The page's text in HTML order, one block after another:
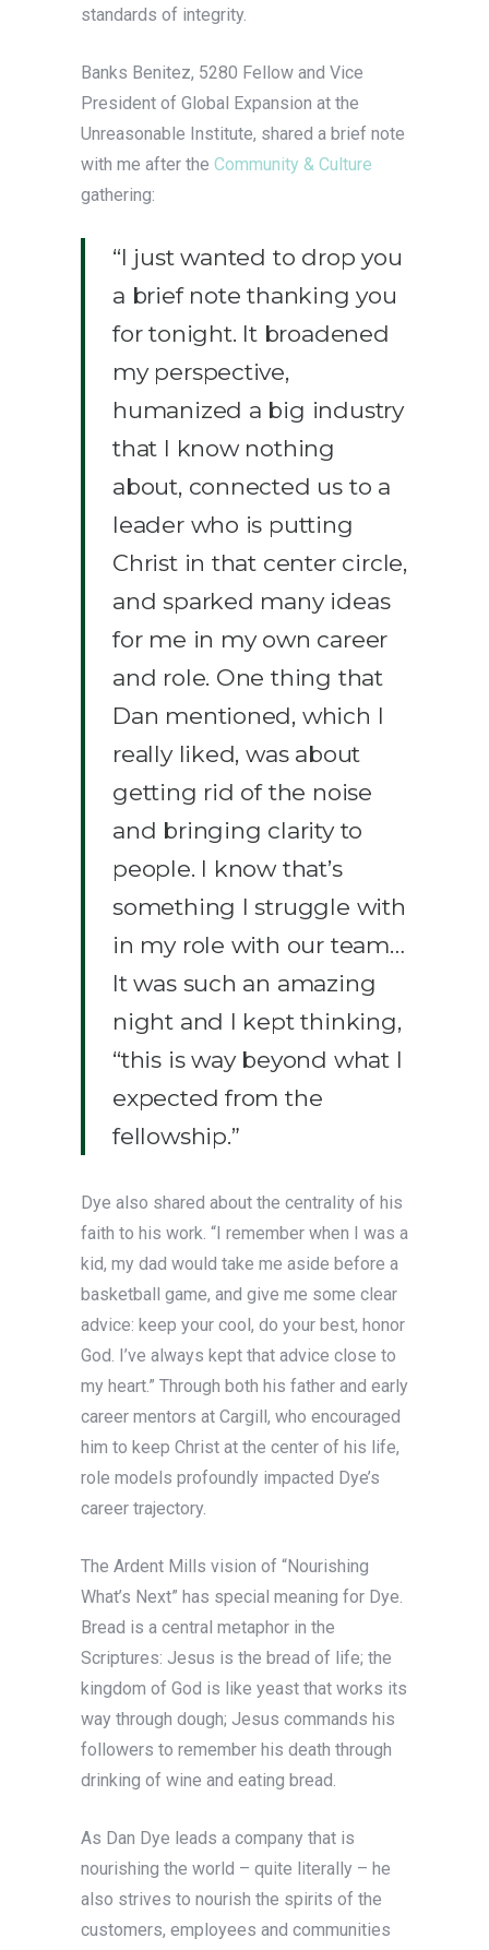
standards of integrity.
Banks Benitez, 5280 Fellow and Vice
President of Global Expansion at the
Unreasonable Institute, shared a brief note
with me after the Community & Culture
gathering:
“I just wanted to drop you
a brief note thanking you
for tonight. It broadened
my perspective,
humanized a big industry
that I know nothing
about, connected us to a
leader who is putting
Christ in that center circle,
and sparked many ideas
for me in my own career
and role. One thing that
Dan mentioned, which I
really liked, was about
getting rid of the noise
and bringing clarity to
people. I know that’s
something I struggle with
in my role with our team…
It was such an amazing
night and I kept thinking,
“this is way beyond what I
expected from the
fellowship.”
Dye also shared about the centrality of his
faith to his work. “I remember when I was a
kid, my dad would take me aside before a
basketball game, and give me some clear
advice: keep your cool, do your best, honor
God. I’ve always kept that advice close to
my heart.” Through both his father and early
career mentors at Cargill, who encouraged
him to keep Christ at the center of his life,
role models profoundly impacted Dye’s
career trajectory.
The Ardent Mills vision of “Nourishing
What’s Next” has special meaning for Dye.
Bread is a central metaphor in the
Scriptures: Jesus is the bread of life; the
kingdom of God is like yeast that works its
way through dough; Jesus commands his
followers to remember his death through
drinking of wine and eating bread.
As Dan Dye leads a company that is
nourishing the world – quite literally – he
also strives to nourish the spirits of the
customers, employees and communities